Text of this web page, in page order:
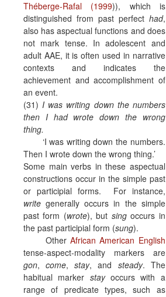
Théberge-Rafal (1999)), which is
distinguished from past perfect had,
also has aspectual functions and does
not mark tense. In adolescent and
adult AAE, it is often used in narrative
contexts and indicates the
achievement and accomplishment of
an event.
(31)I was writing down the numbers
then I had wrote down the wrong
thing.
‘I was writing down the numbers.
Then I wrote down the wrong thing.’
Some main verbs in these aspectual
constructions occur in the simple past
or participial forms.
For instance,
write generally occurs in the simple
past form (wrote), but singoccurs in
the past participial form (sung).
OtherAfrican American English
tense-aspect-modality markers are
gon,come,stay, and steady. The
habitual marker stayoccurs with a
range of predicate types, such as